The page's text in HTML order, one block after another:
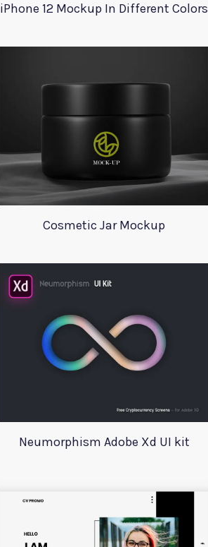
iPhone 12 Mockup In Different Colors
Cosmetic Jar Mockup
Neumorphism Adobe Xd UI kit